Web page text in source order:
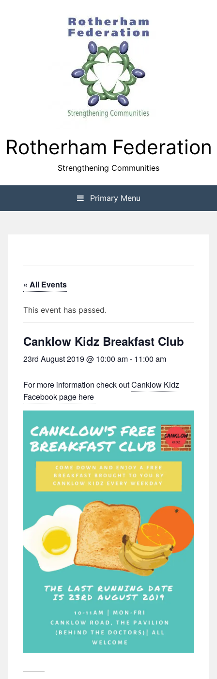
Rotherham Federation
Strengthening Communities
Primary Menu
« All Events
This event has passed.
Canklow Kidz Breakfast Club
23rd August 2019 @ 10:00 am- 11:00 am
For more information check outCanklow Kidz
Facebook page here